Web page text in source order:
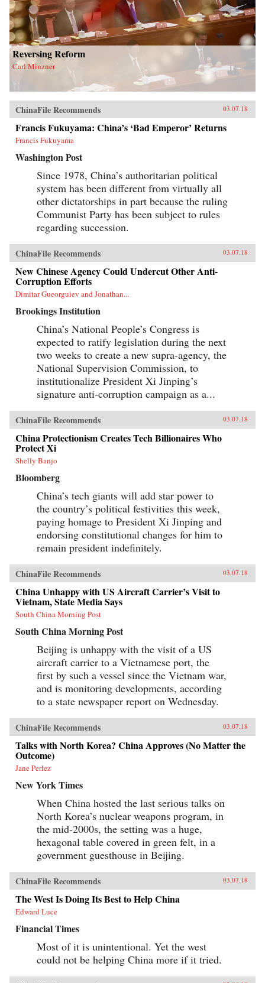
Reversing Reform
Carl Minzner
ChinaFile Recommends 03.07.18
Francis Fukuyama: China’s ‘Bad Emperor’ Returns
Francis Fukuyama
Washington Post
Since 1978, China’s authoritarian political
system has been different from virtually all
other dictatorships in part because the ruling
Communist Party has been subject to rules
regarding succession.
ChinaFile Recommends 03.07.18
New Chinese Agency Could Undercut Other Anti-
Corruption Efforts
Dimitar Gueorguiev and Jonathan...
Brookings Institution
China’s National People’s Congress is
expected to ratify legislation during the next
two weeks to create a new supra-agency, the
National Supervision Commission, to
institutionalize President Xi Jinping’s
signature anti-corruption campaign as a...
ChinaFile Recommends 03.07.18
China Protectionism Creates Tech Billionaires Who
Protect Xi
Shelly Banjo
Bloomberg
China’s tech giants will add star power to
the country’s political festivities this week,
paying homage to President Xi Jinping and
endorsing constitutional changes for him to
remain president indefinitely.
ChinaFile Recommends 03.07.18
China Unhappy with US Aircraft Carrier’s Visit to
Vietnam, State Media Says
South China Morning Post
South China Morning Post
Beijing is unhappy with the visit of a US
aircraft carrier to a Vietnamese port, the
first by such a vessel since the Vietnam war,
and is monitoring developments, according
to a state newspaper report on Wednesday.
ChinaFile Recommends 03.07.18
Talks with North Korea? China Approves (No Matter the
Outcome)
Jane Perlez
New York Times
When China hosted the last serious talks on
North Korea’s nuclear weapons program, in
the mid-2000s, the setting was a huge,
hexagonal table covered in green felt, in a
government guesthouse in Beijing.
ChinaFile Recommends 03.07.18
The West Is Doing Its Best to Help China
Edward Luce
Financial Times
Most of it is unintentional. Yet the west
could not be helping China more if it tried.